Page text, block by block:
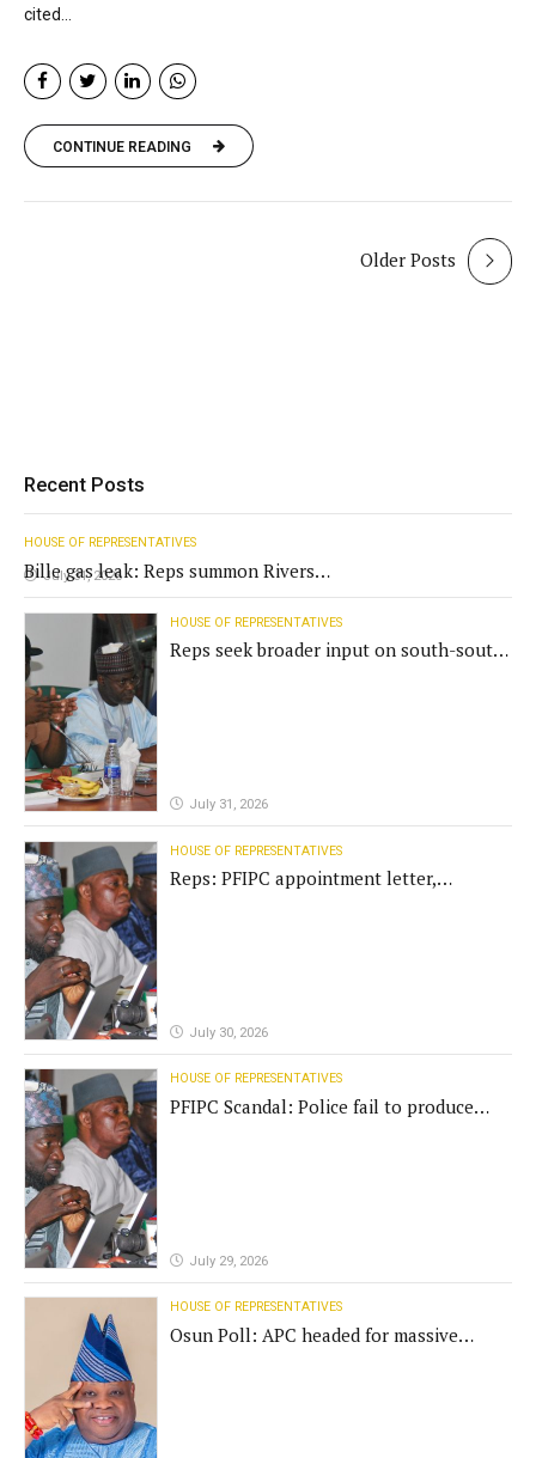
cited...
CONTINUE READING
Older Posts
Recent Posts
HOUSE OF REPRESENTATIVES
Bille gas leak: Reps summon Rivers
Gov't, agencies
July 31, 2026
HOUSE OF REPRESENTATIVES
Reps seek broader input on south-south
July 31, 2026
HOUSE OF REPRESENTATIVES
Reps: PFIPC appointment letter,
July 30, 2026
HOUSE OF REPRESENTATIVES
PFIPC Scandal: Police fail to produce
July 29, 2026
HOUSE OF REPRESENTATIVES
Osun Poll: APC headed for massive